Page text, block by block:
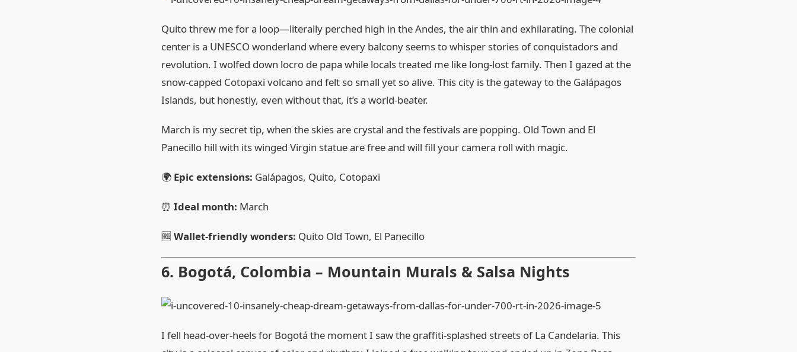
Quito threw me for a loop—literally perched high in the Andes, the air thin and exhilarating. The colonial
center is a UNESCO wonderland where every balcony seems to whisper stories of conquistadors and
revolution. I wolfed down locro de papa while locals treated me like long‑lost family. Then I gazed at the
snow‑capped Cotopaxi volcano and felt so small yet so alive. This city is the gateway to the Galápagos
Islands, but honestly, even without that, it’s a world‑beater.
March is my secret tip, when the skies are crystal and the festivals are popping. Old Town and El
Panecillo hill with its winged Virgin statue are free and will fill your camera roll with magic.
🌍 Epic extensions: Galápagos, Quito, Cotopaxi
⏰ Ideal month: March
🆓 Wallet‑friendly wonders: Quito Old Town, El Panecillo
6. Bogotá, Colombia – Mountain Murals & Salsa Nights
I fell head‑over‑heels for Bogotá the moment I saw the graffiti‑splashed streets of La Candelaria. This